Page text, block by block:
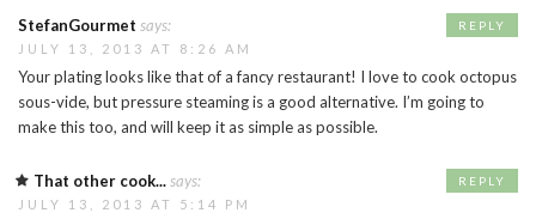
StefanGourmet says:
JULY 13, 2013 AT 8:26 AM
Your plating looks like that of a fancy restaurant! I love to cook octopus
sous-vide, but pressure steaming is a good alternative. I’m going to
make this too, and will keep it as simple as possible.
REPLY
That other cook...says:
JULY 13, 2013 AT 5:14 PM
REPLY